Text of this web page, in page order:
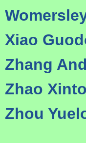
Xiao
Zhang
Zhao
Zhou